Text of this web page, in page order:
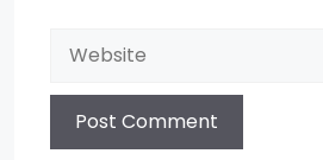
Website